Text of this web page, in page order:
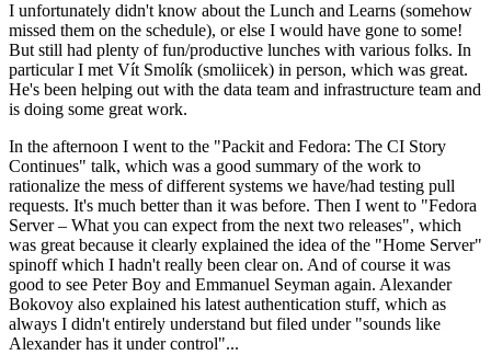
I unfortunately didn't know about the Lunch and Learns (somehow
missed them on the schedule), or else I would have gone to some!
But still had plenty of fun/productive lunches with various folks. In
particular I met Vít Smolík (smoliicek) in person, which was great.
He's been helping out with the data team and infrastructure team and
is doing some great work.
In the afternoon I went to the "Packit and Fedora: The CI Story
Continues" talk, which was a good summary of the work to
rationalize the mess of different systems we have/had testing pull
requests. It's much better than it was before. Then I went to "Fedora
Server – What you can expect from the next two releases", which
was great because it clearly explained the idea of the "Home Server"
spinoff which I hadn't really been clear on. And of course it was
good to see Peter Boy and Emmanuel Seyman again. Alexander
Bokovoy also explained his latest authentication stuff, which as
always I didn't entirely understand but filed under "sounds like
Alexander has it under control"...